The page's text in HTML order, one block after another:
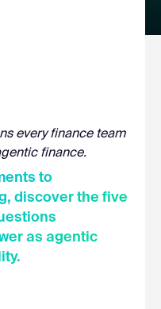
every finance team
finance.
to
discover the five
as agentic